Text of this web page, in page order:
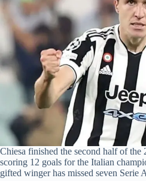
Chiesa finished the second half of the
scoring 12 goals for the Italian
gifted winger has missed seven Serie